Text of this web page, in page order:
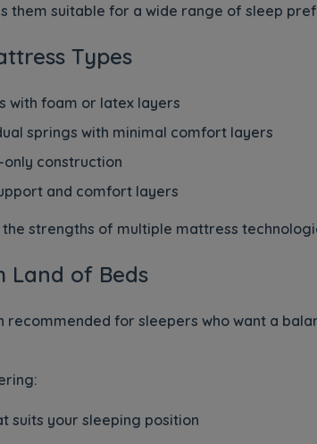
them suitable for a wide range of sleep
Types
with foam or latex layers
springs with minimal comfort layers
only construction
and comfort layers
strengths of multiple mattress
Land of Beds
for sleepers who want a
suits your sleeping position